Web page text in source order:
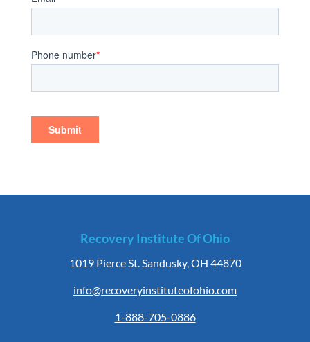
Recovery Institute Of Ohio
1019 Pierce St. Sandusky, OH 44870
info@recoveryinstituteofohio.com
1-888-705-0886